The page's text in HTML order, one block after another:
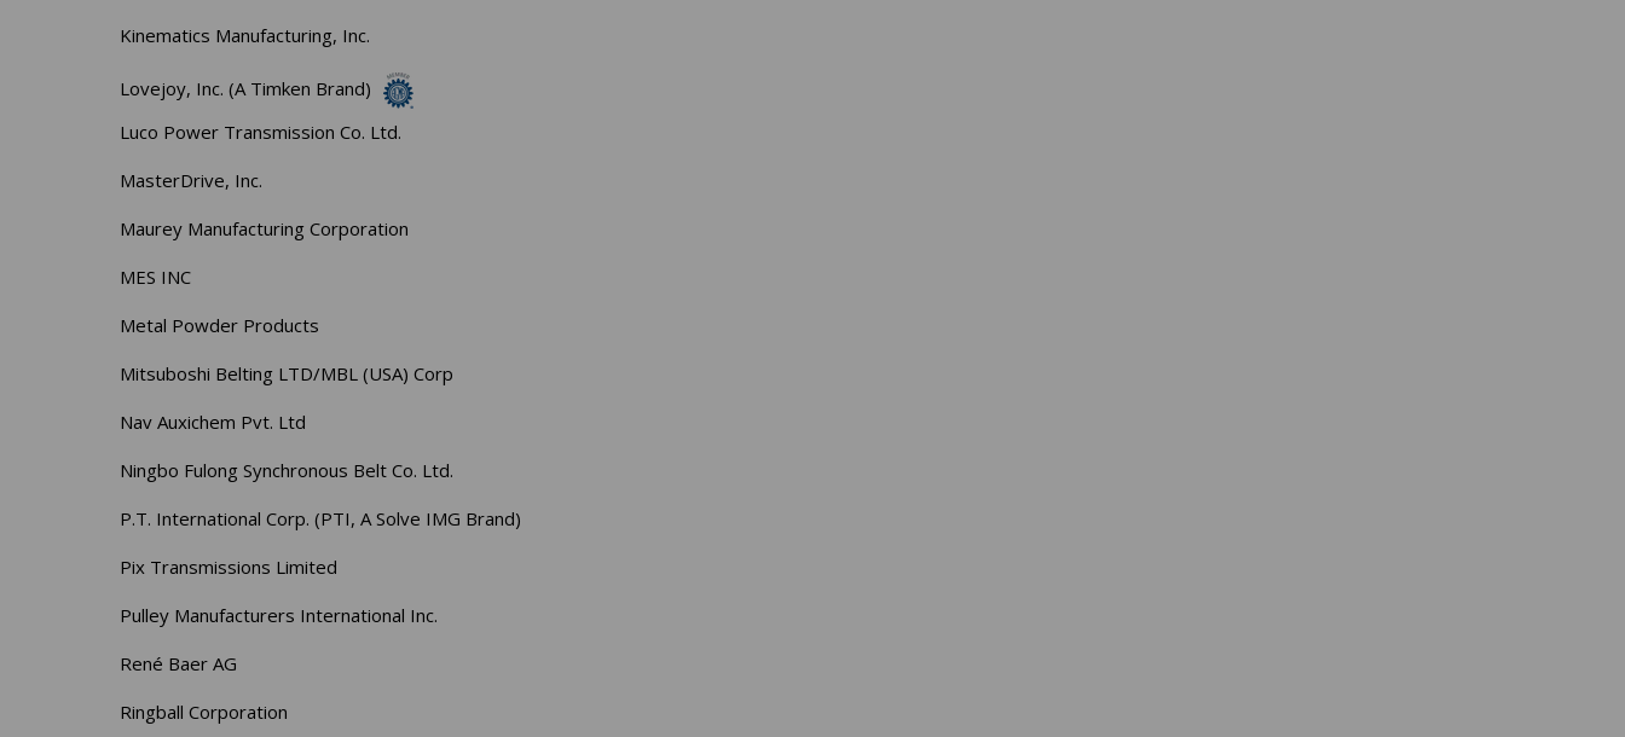
Kinematics Manufacturing, Inc.
Lovejoy, Inc. (A Timken Brand)
Luco Power Transmission Co. Ltd.
MasterDrive, Inc.
Maurey Manufacturing Corporation
MES INC
Metal Powder Products
Mitsuboshi Belting LTD/MBL (USA) Corp
Nav Auxichem Pvt. Ltd
Ningbo Fulong Synchronous Belt Co. Ltd.
P.T. International Corp. (PTI, A Solve IMG Brand)
Pix Transmissions Limited
Pulley Manufacturers International Inc.
René Baer AG
Ringball Corporation